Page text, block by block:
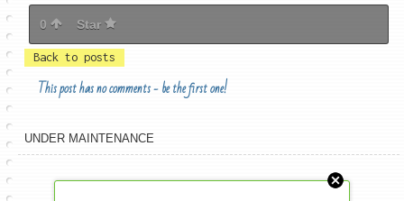
0 Star
Back to posts
This post has no comments - be the first one!
UNDER MAINTENANCE